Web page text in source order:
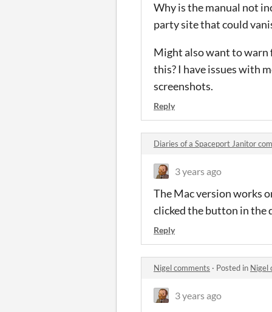
Why is the manual not
party site that could
Might also want to warn
this? I have issues with
screenshots.
Reply
Diaries of a Spaceport Janitor
3 years ago
The Mac version works
clicked the button in the
Reply
Nigel comments · Posted in Nigel
3 years ago